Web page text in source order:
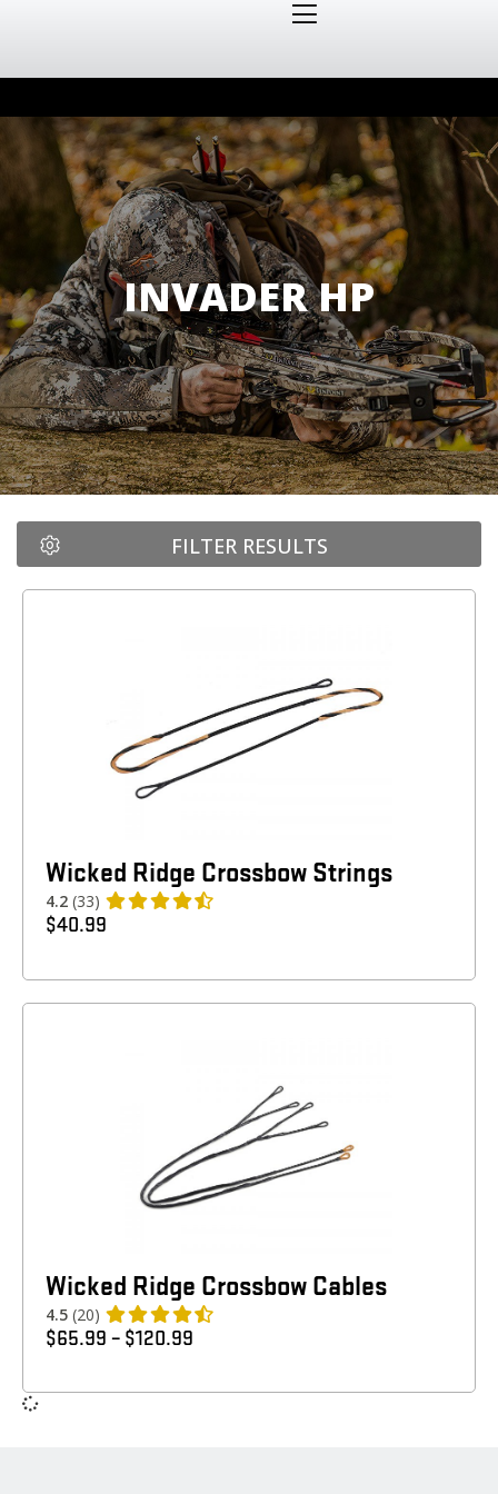
INVADER HP
FILTER RESULTS
Wicked Ridge Crossbow Strings
4.2 (33)
$40.99
Wicked Ridge Crossbow Cables
4.5 (20)
$65.99 – $120.99